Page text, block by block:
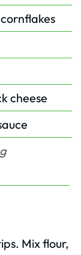
cheese
Mix flour,